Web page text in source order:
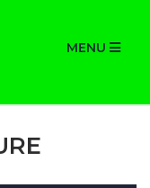
MENU